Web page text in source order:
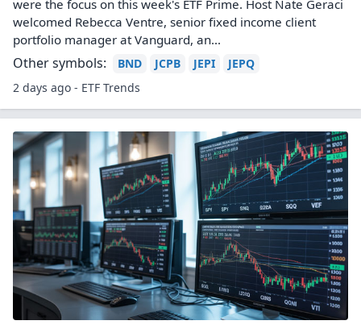
were the focus on this week's ETF Prime. Host Nate Geraci
welcomed Rebecca Ventre, senior fixed income client
portfolio manager at Vanguard, an...
Other symbols: BND JCPB JEPI
JEPQ
2 days ago - ETF Trends